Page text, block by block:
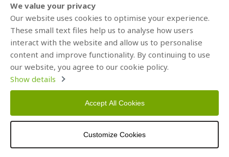
AS Swedbank, HABALV22
LV53HABA0551019240274
We value your privacy
Our website uses cookies to optimise your experience.
These small text files help us to analyse how users
interact with the website and allow us to personalise
content and improve functionality. By continuing to use
our website, you agree to our cookie policy.
Show details
Accept All Cookies
Customize Cookies